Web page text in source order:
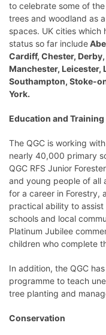
to celebrate some of
trees and woodland as
spaces. UK cities which
status so far include
Cardiff, Chester,
Manchester, Leicester,
Southampton, Stoke-
York.
Education and Training
The QGC is working
nearly 40,000 primary
QGC RFS Junior
and young people of all
for a career in Forestry,
practical ability to
schools and local
Platinum Jubilee
children who complete
In addition, the QGC
programme to teach
tree planting and
Conservation